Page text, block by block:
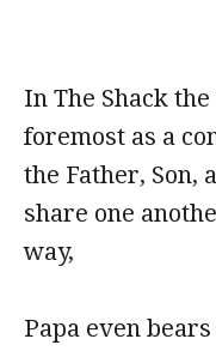
In The Shack
foremost as a
the Father, Son,
share one
way,
Papa even